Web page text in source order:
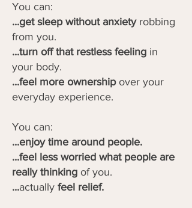
You can:
...get sleep without anxiety robbing
from you.
...turn off that restless feeling in
your body.
...feel more ownershipover your
everyday experience.
You can:
...enjoy time around people.
...feel less worried what people are
really thinking of you.
...actually feel relief.